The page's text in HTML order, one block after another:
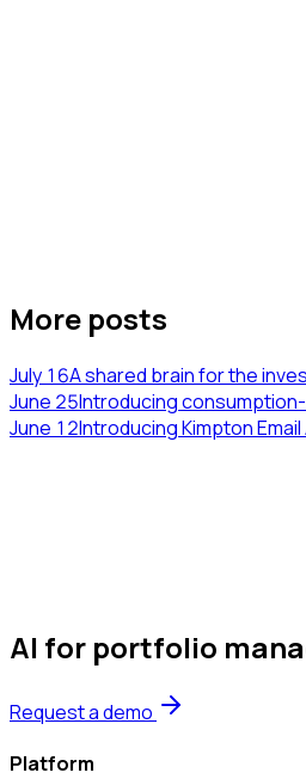
More posts
July 16A shared brain for the
June 25Introducing
June 12Introducing Kimpton
AI for portfolio
Request a demo
Platform